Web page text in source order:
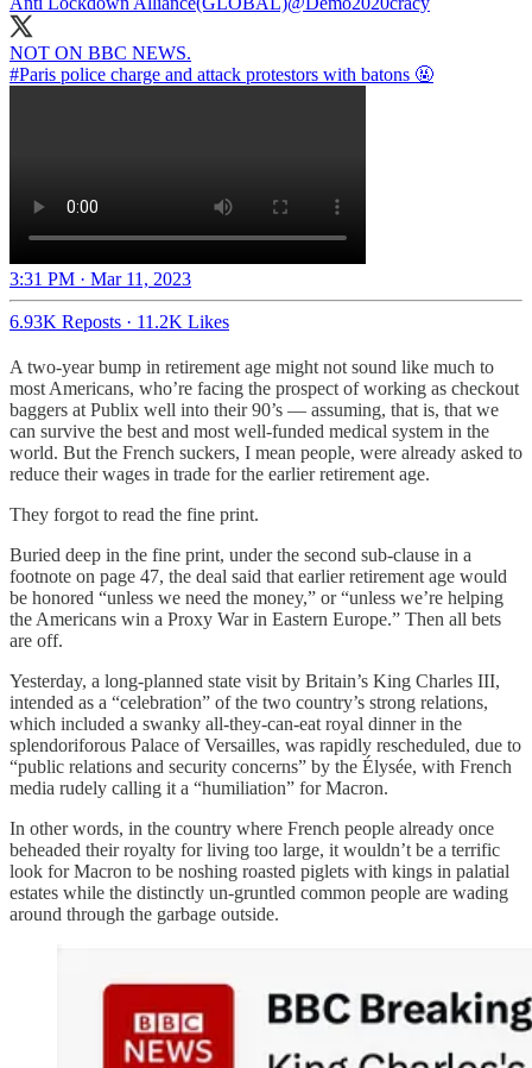
#Paris police charge and attack protestors with batons 🤬
3:31 PM · Mar 11, 2023
6.93K Reposts · 11.2K Likes
A two-year bump in retirement age might not sound like much to
most Americans, who’re facing the prospect of working as checkout
baggers at Publix well into their 90’s — assuming, that is, that we
can survive the best and most well-funded medical system in the
world. But the French suckers, I mean people, were already asked to
reduce their wages in trade for the earlier retirement age.
They forgot to read the fine print.
Buried deep in the fine print, under the second sub-clause in a
footnote on page 47, the deal said that earlier retirement age would
be honored “unless we need the money,” or “unless we’re helping
the Americans win a Proxy War in Eastern Europe.” Then all bets
are off.
Yesterday, a long-planned state visit by Britain’s King Charles III,
intended as a “celebration” of the two country’s strong relations,
which included a swanky all-they-can-eat royal dinner in the
splendoriforous Palace of Versailles, was rapidly rescheduled, due to
“public relations and security concerns” by the Élysée, with French
media rudely calling it a “humiliation” for Macron.
In other words, in the country where French people already once
beheaded their royalty for living too large, it wouldn’t be a terrific
look for Macron to be noshing roasted piglets with kings in palatial
estates while the distinctly un-gruntled common people are wading
around through the garbage outside.